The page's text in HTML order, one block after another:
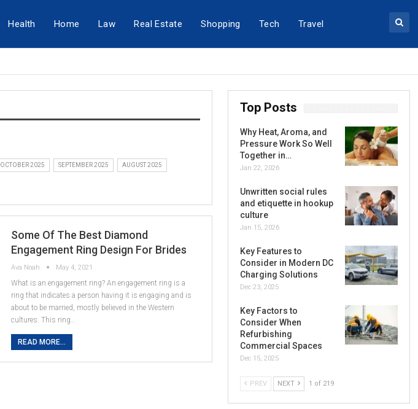
Health Home Law Real Estate Shopping Tech Travel
OCTOBER 2025 SEPTEMBER 2025 AUGUST 2025
Some Of The Best Diamond
Engagement Ring Design For Brides
Ava Noah May 4, 2021
What is an engagement ring? An engagement ring is a
ring that indicates a person having it is engaging and is
about to be married, mostly believed in the Western
cultures. This ring…
READ MORE...
Top Posts
Why Heat, Aroma, and
Pressure Work So Well
Together in…
Jan 22, 2026
Unwritten social rules
and etiquette in hookup
culture
Jan 15, 2026
Key Features to
Consider in Modern DC
Charging Solutions
Dec 23, 2025
Key Factors to
Consider When
Refurbishing
Commercial Spaces
Dec 15, 2025
PREV NEXT 1 of 219